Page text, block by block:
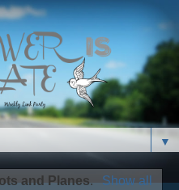
▼
and Planes. Show all